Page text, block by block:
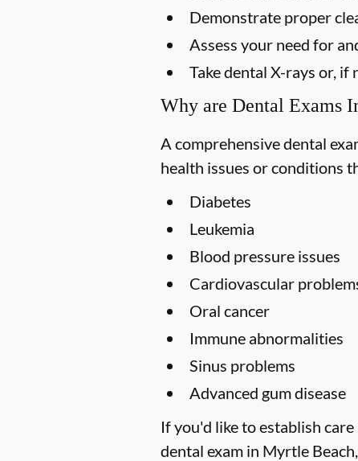
Demonstrate proper
Assess your need for
Take dental X-rays or,
Why are Dental Exams
A comprehensive dental
health issues or conditions
Diabetes
Leukemia
Blood pressure issues
Cardiovascular
Oral cancer
Immune abnormalities
Sinus problems
Advanced gum disease
If you'd like to establish
dental exam in Myrtle